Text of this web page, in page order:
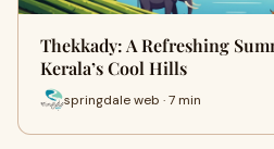
Thekkady: A Refreshing
Kerala’s Cool Hills
springdale web · 7 min